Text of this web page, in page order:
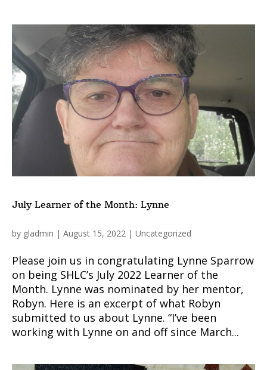
July Learner of the Month: Lynne
by gladmin | August 15, 2022 | Uncategorized
Please join us in congratulating Lynne Sparrow
on being SHLC’s July 2022 Learner of the
Month. Lynne was nominated by her mentor,
Robyn. Here is an excerpt of what Robyn
submitted to us about Lynne. “I’ve been
working with Lynne on and off since March...